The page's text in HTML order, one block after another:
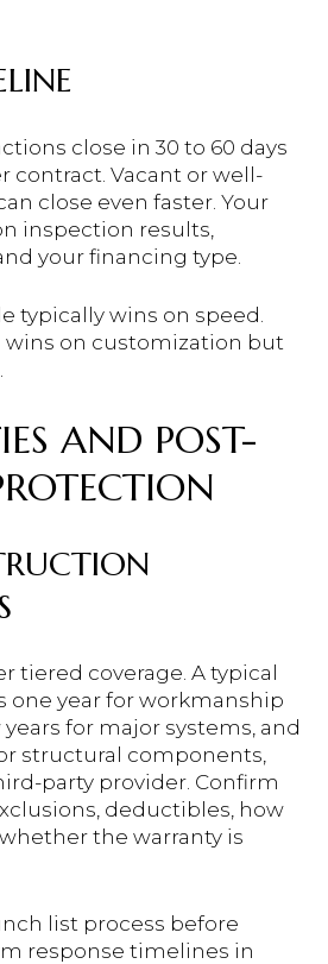
close in 30 to 60 days
contract. Vacant or well-
close even faster. Your
inspection results,
your financing type.
typically wins on speed.
on customization but
AND POST-
tiered coverage. A typical
one year for workmanship
for major systems, and
structural components,
party provider. Confirm
deductibles, how
the warranty is
list process before
response timelines in